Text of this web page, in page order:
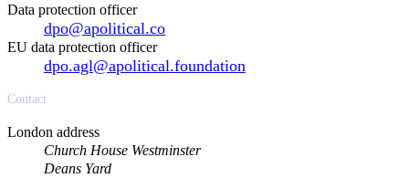
Data protection officer
dpo@apolitical.co
EU data protection officer
dpo.agl@apolitical.foundation
Contact
London address
Church House Westminster
Deans Yard